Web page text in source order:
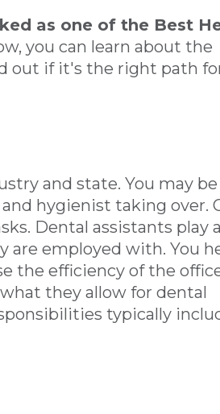
as one of the Best
you can learn about the
out if it's the right path
and state. You may be
hygienist taking over.
Dental assistants play
are employed with. You
the efficiency of the
they allow for dental
typically